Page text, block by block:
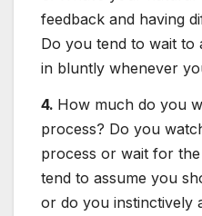
feedback and having
Do you tend to wait to
in bluntly whenever
4. How much do you
process? Do you
process or wait for
tend to assume you
or do you instinctively